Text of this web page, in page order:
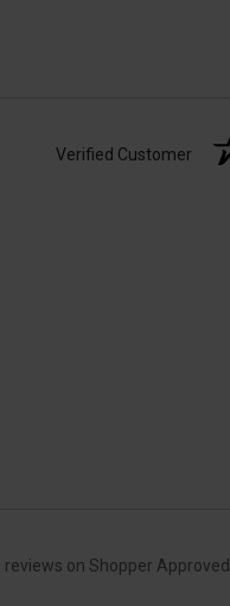
Verified Customer
reviews on Shopper Approved